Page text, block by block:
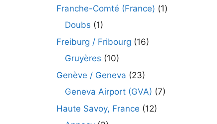
Franche-Comté (France) (1)
Doubs (1)
Freiburg / Fribourg (16)
Gruyères (10)
Genève / Geneva (23)
Geneva Airport (GVA) (7)
Haute Savoy, France (12)